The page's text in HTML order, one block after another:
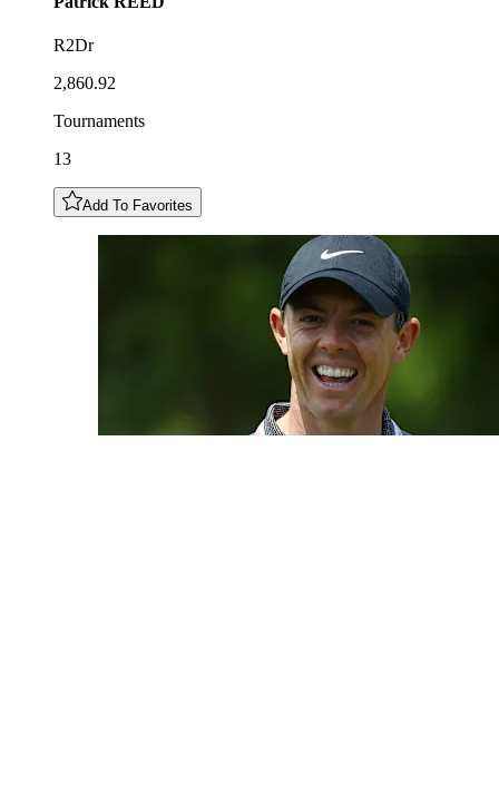
R2Dr
2,860.92
Tournaments
13
Add To Favorites